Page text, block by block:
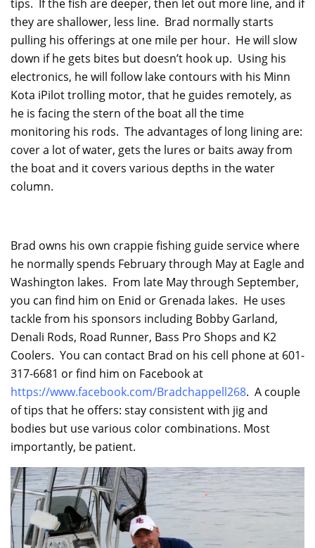
tips. If the fish are deeper, then let out more line, and if
they are shallower, less line. Brad normally starts
pulling his offerings at one mile per hour. He will slow
down if he gets bites but doesn’t hook up. Using his
electronics, he will follow lake contours with his Minn
Kota iPilot trolling motor, that he guides remotely, as
he is facing the stern of the boat all the time
monitoring his rods. The advantages of long lining are:
cover a lot of water, gets the lures or baits away from
the boat and it covers various depths in the water
column.
Brad owns his own crappie fishing guide service where
he normally spends February through May at Eagle and
Washington lakes. From late May through September,
you can find him on Enid or Grenada lakes. He uses
tackle from his sponsors including Bobby Garland,
Denali Rods, Road Runner, Bass Pro Shops and K2
Coolers. You can contact Brad on his cell phone at 601-
317-6681 or find him on Facebook at
https://www.facebook.com/Bradchappell268. A couple
of tips that he offers: stay consistent with jig and
bodies but use various color combinations. Most
importantly, be patient.